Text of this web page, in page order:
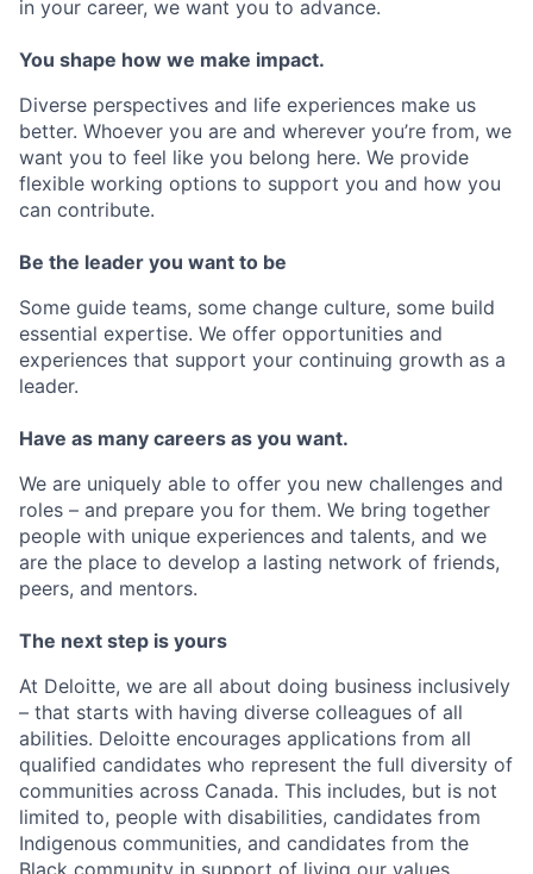
in your career, we want you to advance.
You shape how we make impact.
Diverse perspectives and life experiences make us
better. Whoever you are and wherever you’re from, we
want you to feel like you belong here. We provide
flexible working options to support you and how you
can contribute.
Be the leader you want to be
Some guide teams, some change culture, some build
essential expertise. We offer opportunities and
experiences that support your continuing growth as a
leader.
Have as many careers as you want.
We are uniquely able to offer you new challenges and
roles – and prepare you for them. We bring together
people with unique experiences and talents, and we
are the place to develop a lasting network of friends,
peers, and mentors.
The next step is yours
At Deloitte, we are all about doing business inclusively
– that starts with having diverse colleagues of all
abilities. Deloitte encourages applications from all
qualified candidates who represent the full diversity of
communities across Canada. This includes, but is not
limited to, people with disabilities, candidates from
Indigenous communities, and candidates from the
Black community in support of living our values,